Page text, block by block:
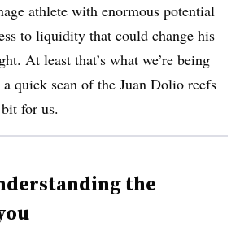
athlete with enormous potential
to liquidity that could change his
At least that’s what we’re being
quick scan of the Juan Dolio reefs
for us.
the